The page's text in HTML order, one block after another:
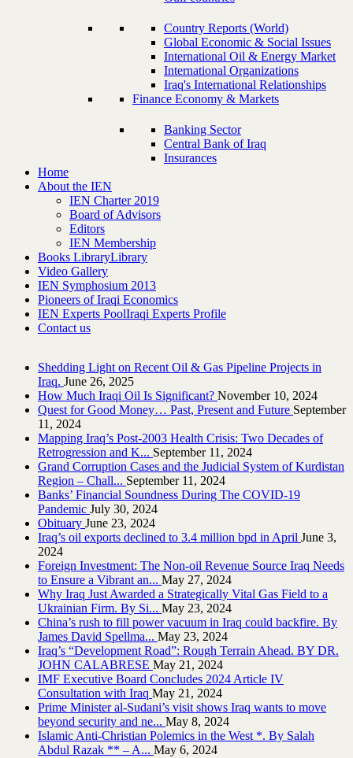
Country Reports (World)
Global Economic & Social Issues
International Oil & Energy Market
International Organizations
Iraq's International Relationships
Finance Economy & Markets
Banking Sector
Central Bank of Iraq
Insurances
Home
About the IEN
IEN Charter 2019
Board of Advisors
Editors
IEN Membership
Books LibraryLibrary
Video Gallery
IEN Symphosium 2013
Pioneers of Iraqi Economics
IEN Experts PoolIraqi Experts Profile
Contact us
Shedding Light on Recent Oil & Gas Pipeline ‎Projects in
Iraq.‎ June 26, 2025
How Much Iraqi Oil Is Significant? November 10, 2024
Quest for Good Money… Past, Present and Future September
11, 2024
Mapping Iraq’s Post-2003 Health Crisis: Two Decades of
Retrogression and K... September 11, 2024
Grand Corruption Cases and the Judicial System of Kurdistan
Region – Chall... September 11, 2024
Banks’ Financial Soundness During The COVID-19
Pandemic July 30, 2024
Obituary June 23, 2024
Iraq’s oil exports declined to 3.4 million bpd in April June 3,
2024
Foreign Investment: The Non-oil Revenue Source Iraq Needs
to Ensure a Vibrant an... May 27, 2024
Why Iraq Just Awarded a Strategically Vital Gas Field to a
Ukrainian Firm. By Si... May 23, 2024
China’s rush to fill power vacuum in Iraq could backfire. By
James David Spellma... May 23, 2024
Iraq’s “Development Road”: Rough Terrain Ahead. BY DR.
JOHN CALABRESE May 21, 2024
IMF Executive Board Concludes 2024 Article IV
Consultation with Iraq May 21, 2024
Prime Minister al-Sudani’s visit shows Iraq wants to move
beyond security and ne... May 8, 2024
Islamic Anti-Christian Polemics in the West *. By Salah
Abdul Razak ** – A... May 6, 2024